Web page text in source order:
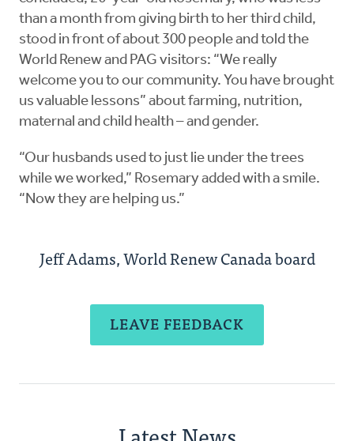
than a month from giving birth to her third child,
stood in front of about 300 people and told the
World Renew and PAG visitors: “We really
welcome you to our community. You have brought
us valuable lessons” about farming, nutrition,
maternal and child health – and gender.
“Our husbands used to just lie under the trees
while we worked,” Rosemary added with a smile.
“Now they are helping us.”
Jeff Adams, World Renew Canada board
LEAVE FEEDBACK